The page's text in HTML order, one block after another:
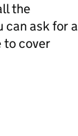
the
can ask for a
to cover